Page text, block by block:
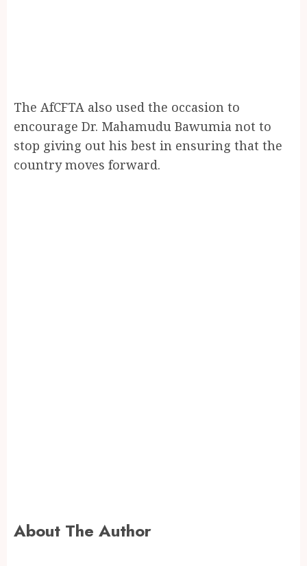
The AfCFTA also used the occasion to
encourage Dr. Mahamudu Bawumia not to
stop giving out his best in ensuring that the
country moves forward.
About The Author